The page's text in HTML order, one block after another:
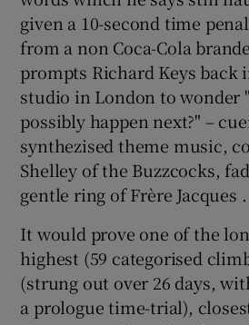
given a 10-second time
from a non Coca-Cola
prompts Richard Keys back
studio in London to wonder
possibly happen next?" –
synthezised theme music,
Shelley of the Buzzcocks,
gentle ring of Frère Jacques
It would prove one of the
highest (59 categorised
(strung out over 26 days,
a prologue time-trial),